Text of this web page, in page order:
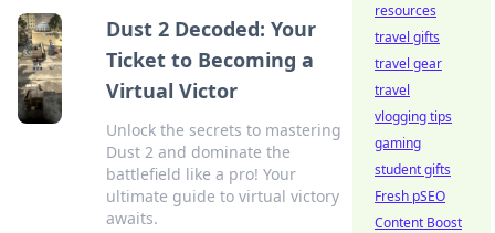
Dust 2 Decoded: Your
Ticket to Becoming a
Virtual Victor
Unlock the secrets to mastering
Dust 2 and dominate the
battlefield like a pro! Your
ultimate guide to virtual victory
awaits.
resources
travel gifts
travel gear
travel
vlogging tips
gaming
student gifts
Fresh pSEO
Content Boost